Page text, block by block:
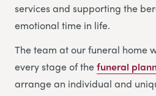
services and supporting the
emotional time in life.
The team at our funeral home
every stage of thefuneral
arrange an individual and